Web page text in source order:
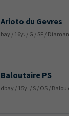
Arioto du Gevres
bay / 16y. / G / SF /
Baloutaire PS
dbay / 15y. / S / OS /